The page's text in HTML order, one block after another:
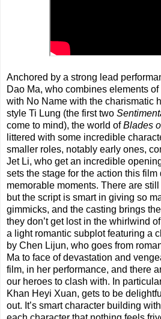
Anchored by a strong lead
Dao Ma, who combines elements
with No Name with the charismatic
style Ti Lung (the first two
come to mind), the world ofBlades
littered with some incredible
smaller roles, notably early ones,
Jet Li, who get an incredible
sets the stage for the action this
memorable moments. There are
but the script is smart in giving so
gimmicks, and the casting brings
they don’t get lost in the whirlwind
a light romantic subplot featuring a
by Chen Lijun, who goes from
Ma to face of devastation and
film, in her performance, and there
our heroes to clash with. In
Khan Heyi Xuan, gets to be
out. It’s smart character building